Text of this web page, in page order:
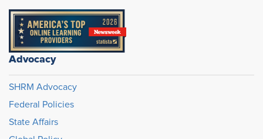
Advocacy
SHRM Advocacy
Federal Policies
State Affairs